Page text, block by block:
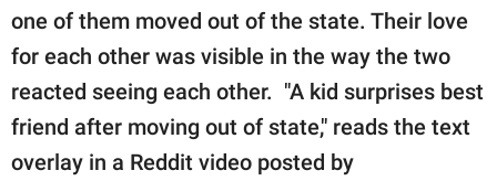
part of
GOOD Worldwide Inc.
publishing
© GOOD Worldwide Inc.
All Rights Reserved.
one of them moved out of the state. Their love
for each other was visible in the way the two
reacted seeing each other. "A kid surprises best
friend after moving out of state," reads the text
overlay in a Reddit video posted by